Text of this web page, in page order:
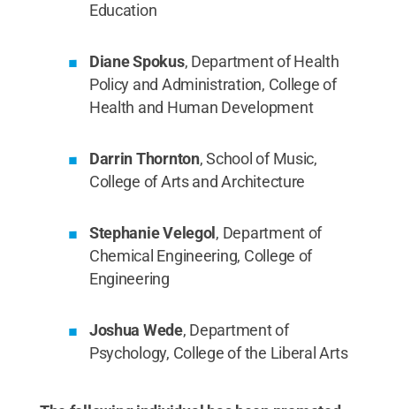
Education
Diane Spokus, Department of Health
Policy and Administration, College of
Health and Human Development
Darrin Thornton, School of Music,
College of Arts and Architecture
Stephanie Velegol , Department of
Chemical Engineering, College of
Engineering
Joshua Wede, Department of
Psychology, College of the Liberal Arts